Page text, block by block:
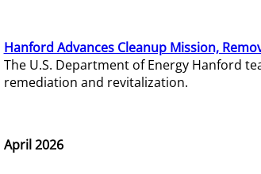
Hanford Advances Cleanup Mission,
The U.S. Department of Energy Hanford
remediation and revitalization.
April 2026